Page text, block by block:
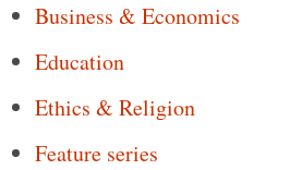
Business & Economics
Education
Ethics & Religion
Feature series